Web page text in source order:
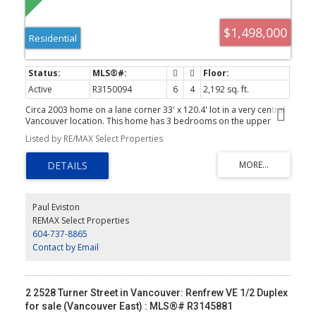
$1,498,000
Residential
Active R3150094 6 4
2,192 sq. ft.
Circa 2003 home on a lane corner 33' x 120.4' lot in a very central
Vancouver location. This home has 3 bedrooms on the upper
main level with two baths and large living areas. Below is 2 suites,
one 1 bedroom and one 2 bedroom. House is currently fully
tenanted for a total of $3,856.00 per month. Double garage and
fenced back yard. Showings by appointment!
Listed by RE/MAX Select Properties
Paul Eviston
REMAX Select Properties
604-737-8865
Contact by Email
2 2528 Turner Street in Vancouver: Renfrew VE 1/2 Duplex
for sale (Vancouver East) : MLS®# R3145881